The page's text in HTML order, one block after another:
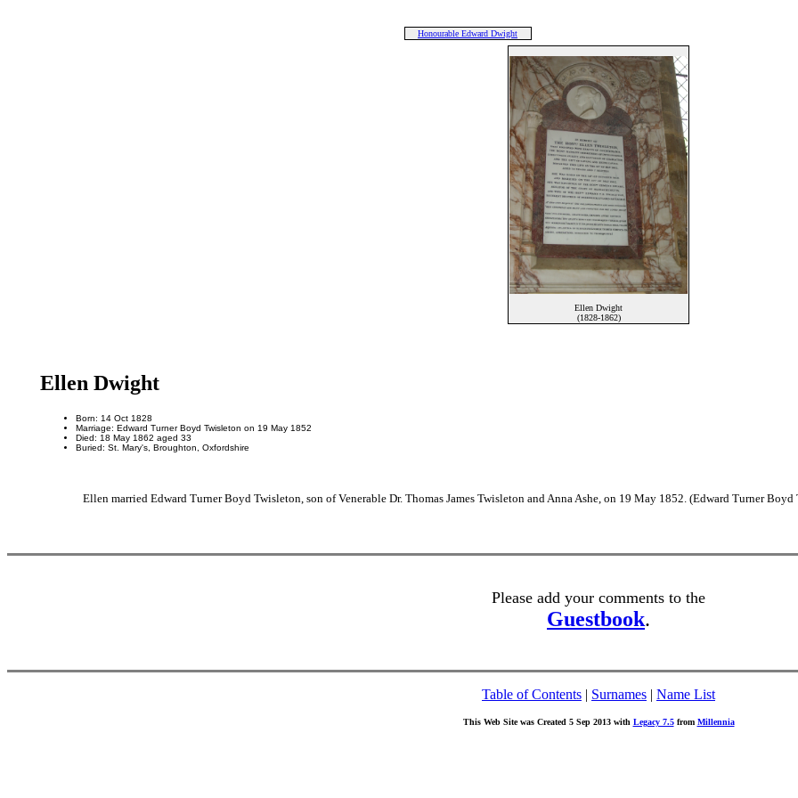
Honourable Edward Dwight
Ellen Dwight
(1828-1862)
Ellen Dwight
Born: 14 Oct 1828
Marriage: Edward Turner Boyd Twisleton on 19 May 1852
Died: 18 May 1862 aged 33
Buried: St. Mary's, Broughton, Oxfordshire
Ellen married Edward Turner Boyd Twisleton, son of Venerable Dr. Thomas James Twisleton and Anna Ashe, on 19 May 1852. (Edward Turner
Please add your comments to the
Guestbook.
Table of Contents | Surnames | Name List
This Web Site was Created 5 Sep 2013 with Legacy 7.5from Millennia